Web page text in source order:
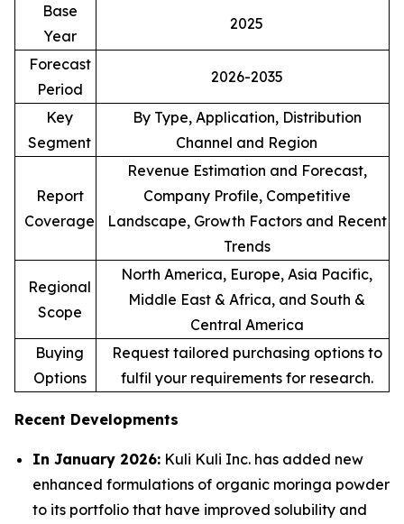
Base
Year
2025
Forecast
Period
2026-2035
Key
Segment
By Type, Application, Distribution
Channel and Region
Report
Coverage
Revenue Estimation and Forecast,
Company Profile, Competitive
Landscape, Growth Factors and Recent
Trends
Regional
Scope
North America, Europe, Asia Pacific,
Middle East & Africa, and South &
Central America
Buying
Options
Request tailored purchasing options to
fulfil your requirements for research.
Recent Developments
In January 2026: Kuli Kuli Inc. has added new
enhanced formulations of organic moringa powder
to its portfolio that have improved solubility and